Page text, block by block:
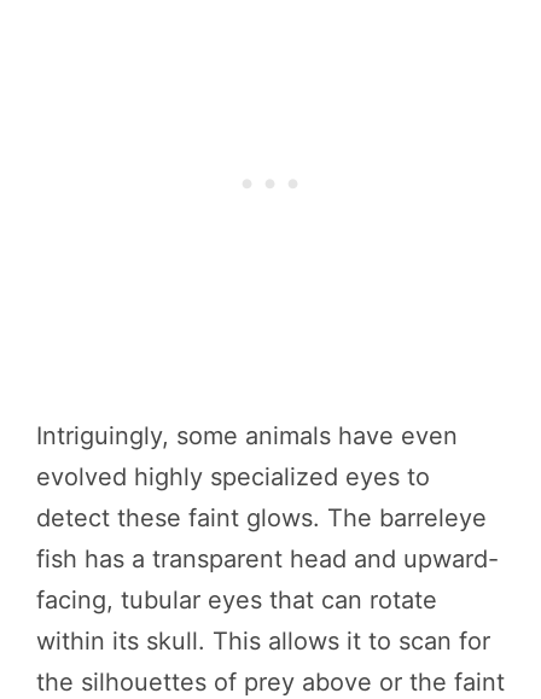
Intriguingly, some animals have even
evolved highly specialized eyes to
detect these faint glows. The barreleye
fish has a transparent head and upward-
facing, tubular eyes that can rotate
within its skull. This allows it to scan for
the silhouettes of prey above or the faint